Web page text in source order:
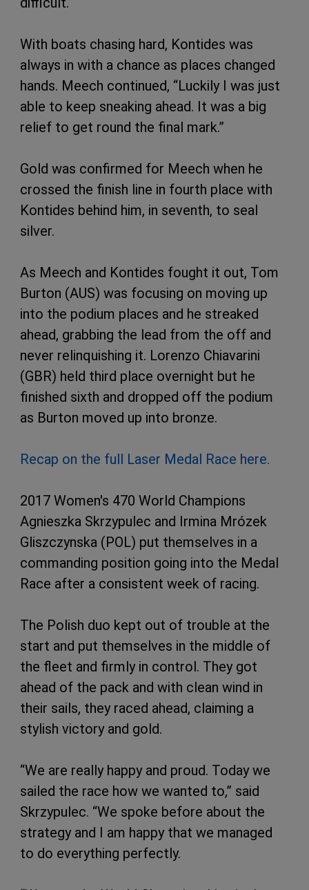
With boats chasing hard, Kontides was
always in with a chance as places changed
hands. Meech continued, “Luckily I was just
able to keep sneaking ahead. It was a big
relief to get round the final mark.”
Gold was confirmed for Meech when he
crossed the finish line in fourth place with
Kontides behind him, in seventh, to seal
silver.
As Meech and Kontides fought it out, Tom
Burton (AUS) was focusing on moving up
into the podium places and he streaked
ahead, grabbing the lead from the off and
never relinquishing it. Lorenzo Chiavarini
(GBR) held third place overnight but he
finished sixth and dropped off the podium
as Burton moved up into bronze.
Recap on the full Laser Medal Race here.
2017 Women's 470 World Champions
Agnieszka Skrzypulec and Irmina Mrózek
Gliszczynska (POL) put themselves in a
commanding position going into the Medal
Race after a consistent week of racing.
The Polish duo kept out of trouble at the
start and put themselves in the middle of
the fleet and firmly in control. They got
ahead of the pack and with clean wind in
their sails, they raced ahead, claiming a
stylish victory and gold.
“We are really happy and proud. Today we
sailed the race how we wanted to,” said
Skrzypulec. “We spoke before about the
strategy and I am happy that we managed
to do everything perfectly.